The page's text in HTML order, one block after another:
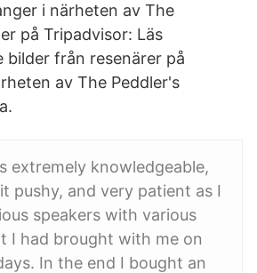
i närheten av The
på Tripadvisor: Läs
bilder från resenärer på
av The Peddler's
extremely knowledgeable,
pushy, and very patient as I
speakers with various
I had brought with me on
In the end I bought an